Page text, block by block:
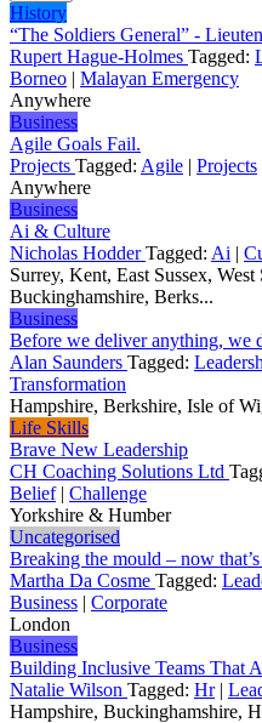
History
“The Soldiers General” -
Rupert Hague-Holmes Tagged:
Borneo | Malayan Emergency
Anywhere
Business
Agile Goals Fail.
Projects Tagged: Agile | Projects
Anywhere
Business
Ai & Culture
Nicholas HodderTagged: Ai |
Surrey, Kent, East Sussex,
Buckinghamshire, Berks...
Business
Before we deliver anything, we
Alan Saunders Tagged:
Transformation
Hampshire, Berkshire, Isle of
Life Skills
Brave New Leadership
CH Coaching Solutions Ltd
Belief| Challenge
Yorkshire & Humber
Uncategorised
Breaking the mould – now
Martha Da Cosme Tagged:
Business | Corporate
London
Business
Building Inclusive Teams That
Natalie Wilson Tagged: Hr|
Hampshire, Buckinghamshire,